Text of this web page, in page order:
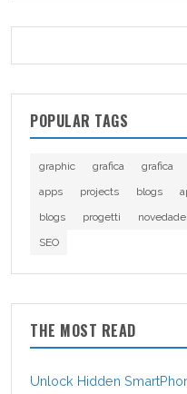
POPULAR TAGS
graphic grafica grafica
apps
projects blogs
blogs
progetti
SEO
THE MOST READ
Unlock Hidden